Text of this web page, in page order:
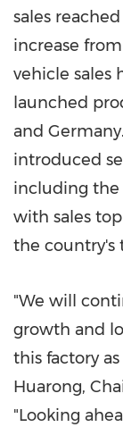
sales
increase
vehicle sales
launched
and
introduced
including the
with sales
the country's
"We will
growth and
this factory
Huarong,
"Looking